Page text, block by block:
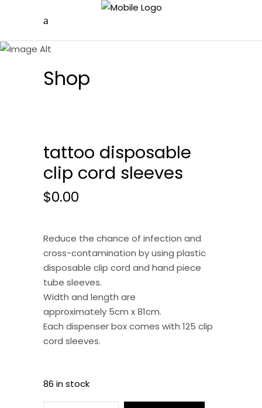
Shop
tattoo disposable
clip cord sleeves
$0.00
Reduce the chance of infection and
cross-contamination by using plastic
disposable clip cord and hand piece
tube sleeves.
Width and length are
approximately 5cm x 81cm.
Each dispenser box comes with 125 clip
cord sleeves.
86 in stock